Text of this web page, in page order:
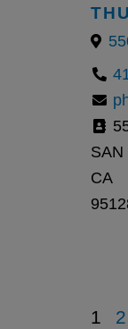
SAN
CA
1 2